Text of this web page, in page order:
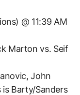
@ 11:39 AM
Marton vs. Seif
John
is Barty/Sanders